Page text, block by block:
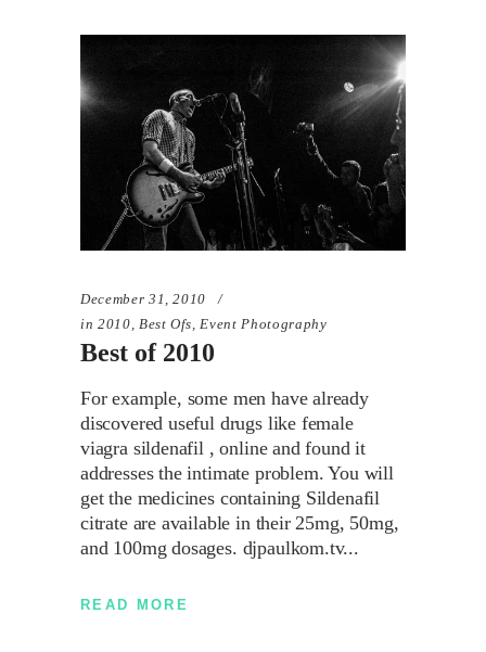
December 31, 2010
in 2010, Best Ofs,Event Photography
Best of 2010
For example, some men have already
discovered useful drugs like female
viagra sildenafil , online and found it
addresses the intimate problem. You will
get the medicines containing Sildenafil
citrate are available in their 25mg, 50mg,
and 100mg dosages. djpaulkom.tv
READ MORE